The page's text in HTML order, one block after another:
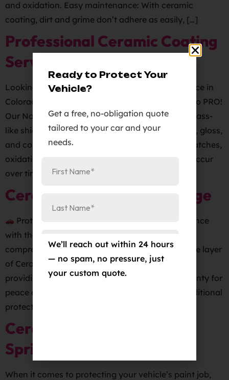
and oxidation. Easy maintenance: With ceramic
coating, dirt and grime don’t adhere as easily, […]
Professional Ceramic Coating
Service
Looking for a professional ceramic coating service in
Colorado Springs? Look no further than Elite Auto PRO!
Our Nano Ceramic Paint Protection provides a glass-
like shield that gives your vehicle unrivaled shine, gloss,
and color depth while also protecting it from scratches,
oxidation, and other types of damage that can occur
over time. At Elite […]
Ceramic Pro Silver+ Package
Protect your vehicle and enhance its appearance
with the Ceramic Pro Silver+ package. This
comprehensive car coating package includes one layer
of Ceramic Pro 9H applied to the vehicle’s paint,
providing superior protection and a 5-year warranty for
peace of mind.
The package also includes additional
protective layers on other areas of the […]
Ceramic Coating Colorado
Springs
When it comes to protecting your vehicle’s paint job,
Ready to Protect Your
Vehicle?
Get a free, no-obligation quote
tailored to your car and your
needs.
We’ll reach out within 24 hours
— no spam, no pressure, just
your custom quote.